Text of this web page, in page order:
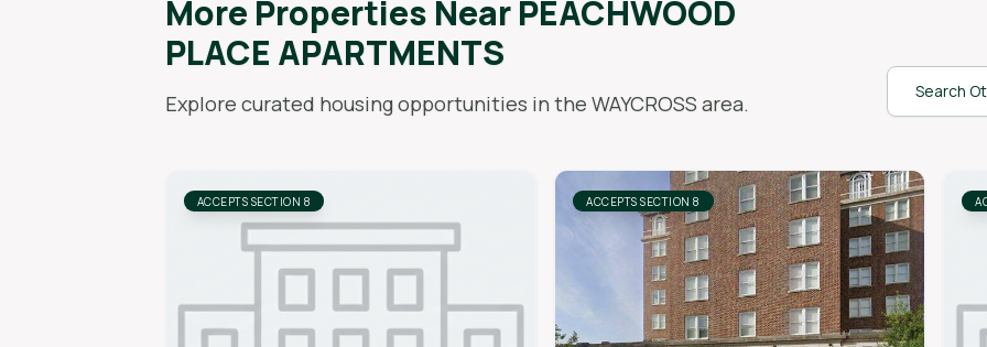
More Properties NearPEACHWOOD
PLACE APARTMENTS
Explore curated housing opportunities in the WAYCROSS area. Search
ACCEPTS SECTION 8
ACCEPTS SECTION 8